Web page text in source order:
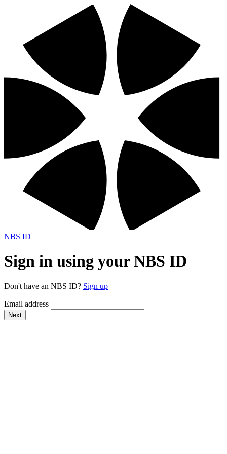
NBS ID
Sign in using your NBS ID
Don't have an NBS ID? Sign up
Email address
Next